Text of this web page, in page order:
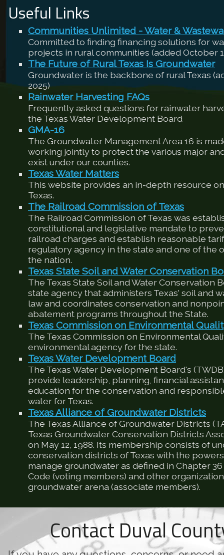
Useful Links
Communities Unlimited - Water &
Committed to finding financing solutions for
projects in rural communities (added October
The Future of Rural Texas Is Groundwater
Groundwater is the backbone of rural Texas
2025)
Rainwater Harvesting FAQs
Frequently asked questions for rainwater
the Texas Water Development Board
GMA-16
The Groundwater Management Area 16 is
working jointly to protect the various major
exist under our counties.
Texas Water Matters
This website provides an in-depth resource
Texas.
The Railroad Commission of Texas
The Railroad Commission of Texas was
constitutional and legislative mandate to
railroad charges and establish reasonable
regulatory agency in the state and one of the
the nation.
Texas State Soil and Water Conservation
The Texas State Soil and Water Conservation
state agency that administers Texas' soil and
law and coordinates conservation and
abatement programs throughout the State.
Texas Commission on Environmental
The Texas Commission on Environmental
environmental agency for the state.
Texas Water Development Board
The Texas Water Development Board's
provide leadership, planning, financial
education for the conservation and
water for Texas.
Texas Alliance of Groundwater Districts
The Texas Alliance of Groundwater Districts
Texas Groundwater Conservation Districts
on May 12, 1988. Its membership consists of
conservation districts of Texas with the
manage groundwater as defined in Chapter
Code (voting members) and other
groundwater arena (associate members).
Contact Duval